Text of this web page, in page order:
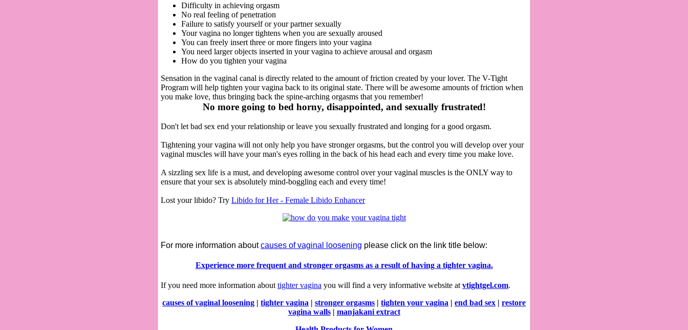
Difficulty in achieving orgasm
No real feeling of penetration
Failure to satisfy yourself or your partner sexually
Your vagina no longer tightens when you are sexually aroused
You can freely insert three or more fingers into your vagina
You need larger objects inserted in your vagina to achieve arousal and orgasm
How do you tighten your vagina
Sensation in the vaginal canal is directly related to the amount of friction created by your lover. The V-Tight
Program will help tighten your vagina back to its original state. There will be awesome amounts of friction when
you make love, thus bringing back the spine-arching orgasms that you remember!
No more going to bed horny, disappointed, and sexually frustrated!
Don't let bad sex end your relationship or leave you sexually frustrated and longing for a good orgasm.
Tightening your vagina will not only help you have stronger orgasms, but the control you will develop over your
vaginal muscles will have your man's eyes rolling in the back of his head each and every time you make love.
A sizzling sex life is a must, and developing awesome control over your vaginal muscles is the ONLY way to
ensure that your sex is absolutely mind-boggling each and every time!
Lost your libido? Try Libido for Her - Female Libido Enhancer
For more information aboutcauses of vaginal loosening please click on the link title below:
Experience more frequent and stronger orgasms as a result of having a tighter vagina.
If you need more information about tighter vagina you will find a very informative website at vtightgel.com.
causes of vaginal loosening | tighter vagina | stronger orgasms | tighten your vagina | end bad sex | restore
vagina walls| manjakani extract